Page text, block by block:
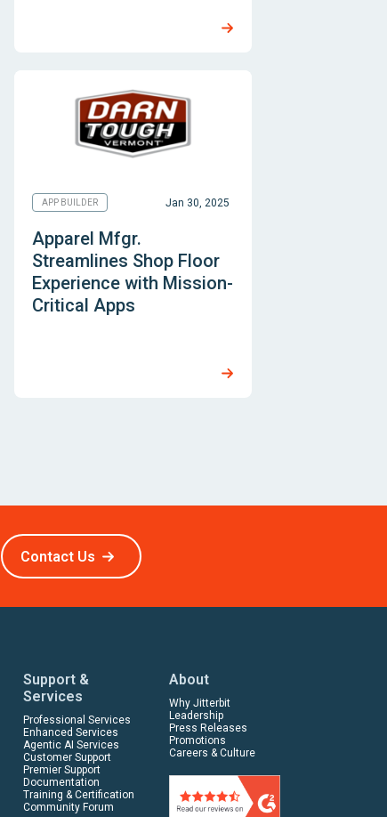
APP BUILDER Jan 30, 2025
Apparel Mfgr.
Streamlines Shop Floor
Experience with Mission-
Critical Apps
Contact Us
Support &
Services
Professional Services
Enhanced Services
Agentic AI Services
Customer Support
Premier Support
Documentation
Training & Certification
Community Forum
About
Why Jitterbit
Leadership
Press Releases
Promotions
Careers & Culture